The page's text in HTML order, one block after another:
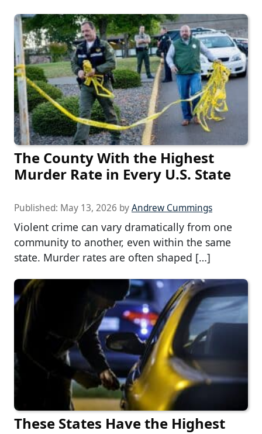
The County With the Highest
Murder Rate in Every U.S. State
Published: May 13, 2026 byAndrew Cummings
Violent crime can vary dramatically from one
community to another, even within the same
state. Murder rates are often shaped […]
These States Have the Highest